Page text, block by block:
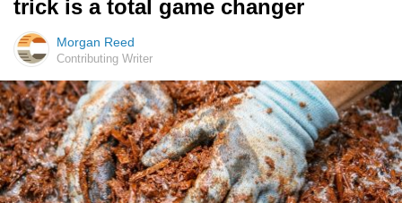
trick is a total game changer
Morgan Reed
Contributing Writer